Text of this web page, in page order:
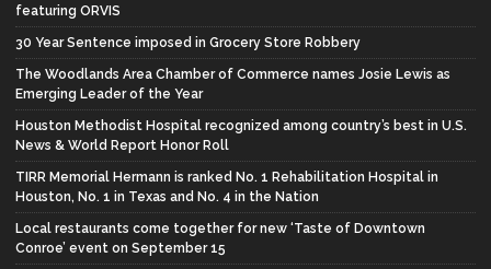
featuring ORVIS
30 Year Sentence imposed in Grocery Store Robbery
The Woodlands Area Chamber of Commerce names Josie Lewis as
Emerging Leader of the Year
Houston Methodist Hospital recognized among country’s best in U.S.
News & World Report Honor Roll
TIRR Memorial Hermann is ranked No. 1 Rehabilitation Hospital in
Houston, No. 1 in Texas and No. 4 in the Nation
Local restaurants come together for new ‘Taste of Downtown
Conroe’ event on September 15